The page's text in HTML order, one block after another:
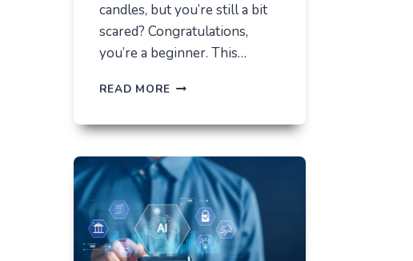
candles, but you’re still a bit
scared? Congratulations,
you’re a beginner. This…
READ MOREHOW
LOSE
ON
VOLATILITY
(USING
AUSFINEX
AS
AN